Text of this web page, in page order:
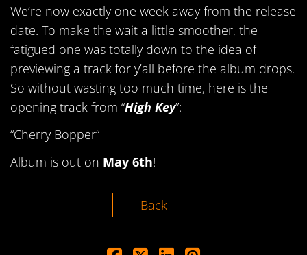
We’re now exactly one week away from the release
date. To make the wait a little smoother, the
fatigued one was totally down to the idea of
previewing a track for y’all before the album drops.
So without wasting too much time, here is the
opening track from “High Key”:
“Cherry Bopper”
Album is out on May 6th!
Back